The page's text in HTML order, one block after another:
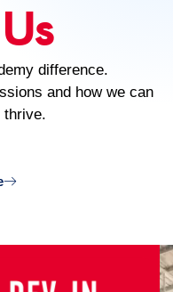
difference.
and how we can
thrive.